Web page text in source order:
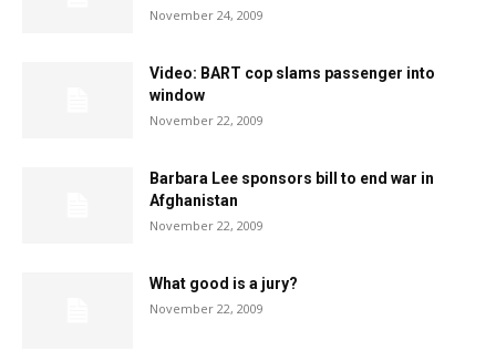
November 24, 2009
Video: BART cop slams passenger into
window
November 22, 2009
Barbara Lee sponsors bill to end war in
Afghanistan
November 22, 2009
What good is a jury?
November 22, 2009